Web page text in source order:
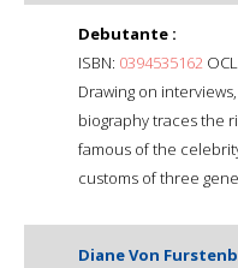
Debutante :
ISBN: 0394535162
Drawing on
biography traces the
famous of the
customs of three
Diane Von